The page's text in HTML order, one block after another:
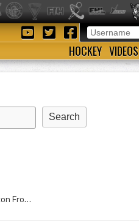
HOCKEY VIDEOS
Sam Bennett, Samuel Bennett, Samuel Hunter Bennett, Kingston Frontenacs Players, Kingston Frontenacs History, Calgary Flames Ex Players, Calgary Fl...